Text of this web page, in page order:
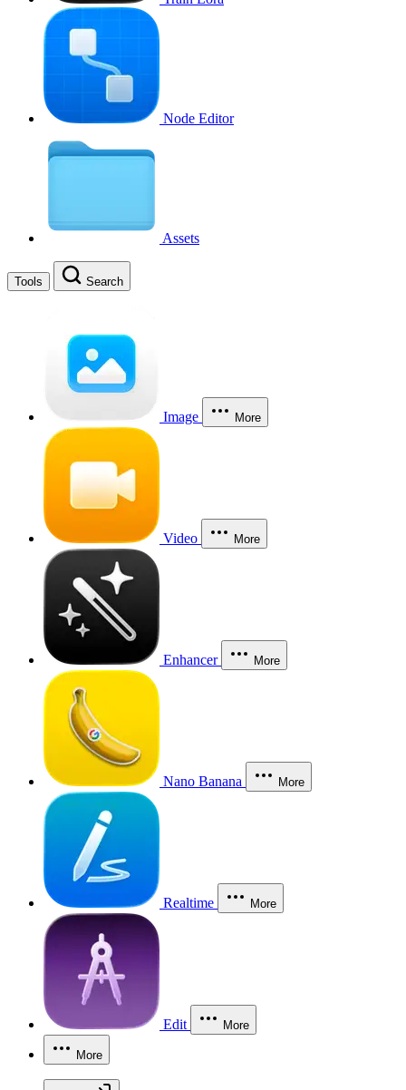
Node Editor
Assets
Tools Search
Image More
Video More
Enhancer More
Nano Banana More
Realtime More
Edit More
More